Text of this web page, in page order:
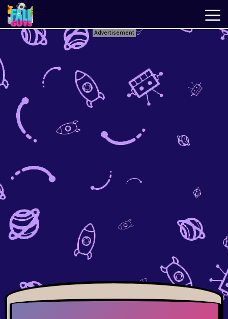
Fall
Guys
New
Best
Just
Advertisement